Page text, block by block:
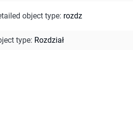
object type: rozdz
type: Rozdział